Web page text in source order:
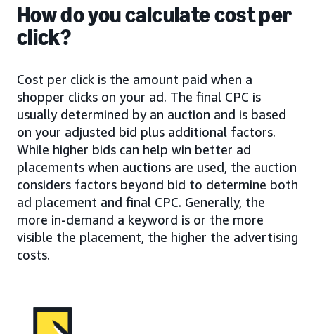
How do you calculate cost per
click?
Cost per click is the amount paid when a
shopper clicks on your ad. The final CPC is
usually determined by an auction and is based
on your adjusted bid plus additional factors.
While higher bids can help win better ad
placements when auctions are used, the auction
considers factors beyond bid to determine both
ad placement and final CPC. Generally, the
more in-demand a keyword is or the more
visible the placement, the higher the advertising
costs.